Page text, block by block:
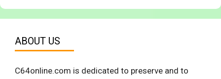
ABOUT US
C64online.com is dedicated to preserve and to